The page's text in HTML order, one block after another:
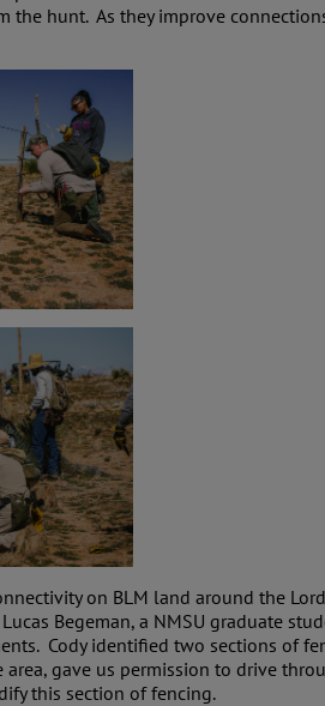
the hunt. As they improve
on BLM land around the
Begeman, a NMSU graduate
Cody identified two sections of
gave us permission to drive
this section of fencing.